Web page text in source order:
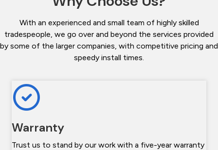
With an experienced and small team of highly skilled
tradespeople, we go over and beyond the services provided
by some of the larger companies, with competitive pricing and
speedy install times.
Warranty
Trust us to stand by our work with a five-year warranty